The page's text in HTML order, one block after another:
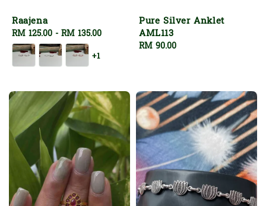
Raajena
Regular
price
RM 125.00 - RM 135.00
+1
Pure Silver Anklet
AML113
Regular
RM 90.00